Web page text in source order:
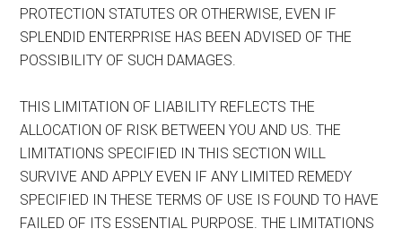
PROTECTION STATUTES OR OTHERWISE, EVEN IF
SPLENDID ENTERPRISE HAS BEEN ADVISED OF THE
POSSIBILITY OF SUCH DAMAGES.
THIS LIMITATION OF LIABILITY REFLECTS THE
ALLOCATION OF RISK BETWEEN YOU AND US. THE
LIMITATIONS SPECIFIED IN THIS SECTION WILL
SURVIVE AND APPLY EVEN IF ANY LIMITED REMEDY
SPECIFIED IN THESE TERMS OF USE IS FOUND TO HAVE
FAILED OF ITS ESSENTIAL PURPOSE. THE LIMITATIONS